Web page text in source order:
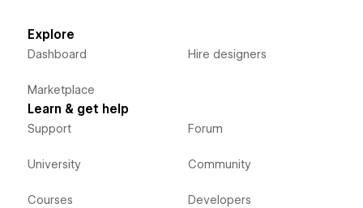
Explore
Dashboard
Marketplace
Hire designers
Learn & get help
Support
University
Courses
Forum
Community
Developers